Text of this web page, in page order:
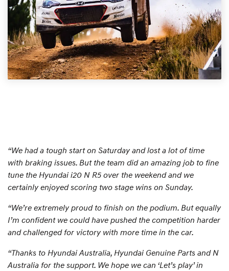
“We had a tough start on Saturday and lost a lot of time
with braking issues. But the team did an amazing job to fine
tune the Hyundai i20 N R5 over the weekend and we
certainly enjoyed scoring two stage wins on Sunday.
“We’re extremely proud to finish on the podium. But equally
I’m confident we could have pushed the competition harder
and challenged for victory with more time in the car.
“Thanks to Hyundai Australia, Hyundai Genuine Parts and N
Australia for the support. We hope we can ‘Let’s play’ in